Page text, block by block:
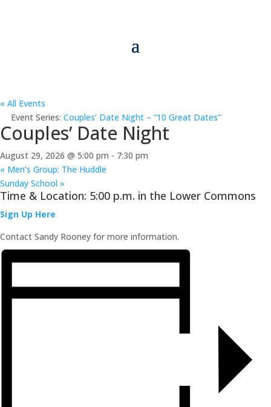
« All Events
Event Series: Couples’ Date Night – “10 Great Dates”
Couples’ Date Night
August 29, 2026 @ 5:00 pm - 7:30 pm
« Men’s Group: The Huddle
Sunday School »
Time & Location: 5:00 p.m. in the Lower Commons
Sign Up Here
Contact Sandy Rooney for more information.